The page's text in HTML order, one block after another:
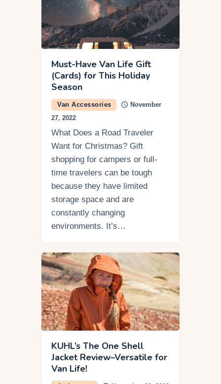
Must-Have Van Life Gift
(Cards) for This Holiday
Season
Van Accessories
November
27, 2022
What Does a Road Traveler
Want for Christmas? Gift
shopping for campers or full-
time travelers can be tough
because they have limited
storage space and are
constantly changing
environments. It’s…
KUHL’s The One Shell
Jacket Review–Versatile for
Van Life!